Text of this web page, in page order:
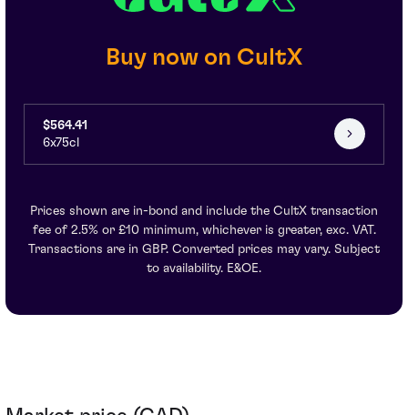
Buy now on CultX
$564.41
6x75cl
Prices shown are in-bond and include the CultX transaction
fee of 2.5% or £10 minimum, whichever is greater, exc. VAT.
Transactions are in GBP. Converted prices may vary. Subject
to availability. E&OE.